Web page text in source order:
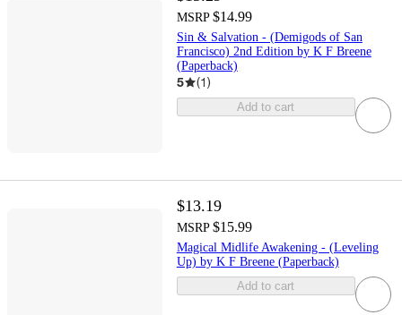
MSRP $14.99
Sin & Salvation - (Demigods of San
Francisco) 2nd Edition by K F Breene
(Paperback)
5 (1)
Add to cart
$13.19
MSRP $15.99
Magical Midlife Awakening - (Leveling
Up) by K F Breene (Paperback)
Add to cart